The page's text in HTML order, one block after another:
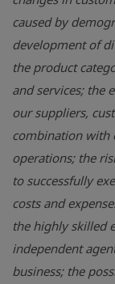
caused by
development of
the product
and services; the
our suppliers,
combination with
operations; the
to successfully
costs and
the highly skilled
independent
business; the